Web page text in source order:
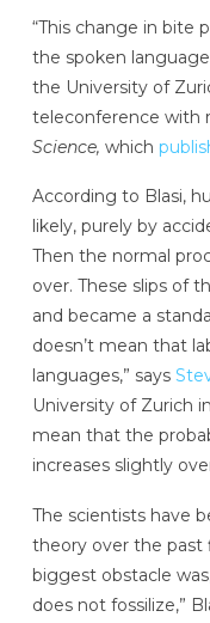
“This change in bite
the spoken
the University of
teleconference with
Science, which
According to Blasi,
likely, purely by
Then the normal
over. These slips of
and became a
doesn’t mean that
languages,” says
University of Zurich
mean that the
increases slightly
The scientists have
theory over the past
biggest obstacle
does not fossilize,”